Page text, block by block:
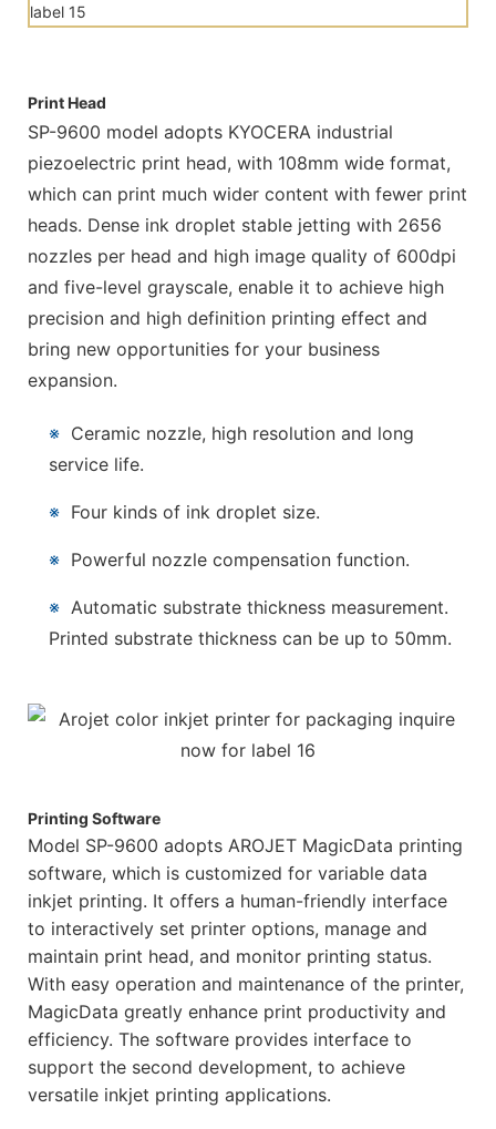
Print Head
SP-9600 model adopts KYOCERA industrial
piezoelectric print head, with 108mm wide format,
which can print much wider content with fewer print
heads. Dense ink droplet stable jetting with 2656
nozzles per head and high image quality of 600dpi
and five-level grayscale, enable it to achieve high
precision and high definition printing effect and
bring new opportunities for your business
expansion.
※ Ceramic nozzle, high resolution and long
service life.
※ Four kinds of ink droplet size.
※ Powerful nozzle compensation function.
※Automatic substrate thickness measurement.
Printed substrate thickness can be up to 50mm.
Printing Software
Model SP-9600 adopts AROJET MagicData printing
software, which is customized for variable data
inkjet printing. It offers a human-friendly interface
to interactively set printer options, manage and
maintain print head, and monitor printing status.
With easy operation and maintenance of the printer,
MagicData greatly enhance print productivity and
efficiency. The software provides interface to
support the second development, to achieve
versatile inkjet printing applications.